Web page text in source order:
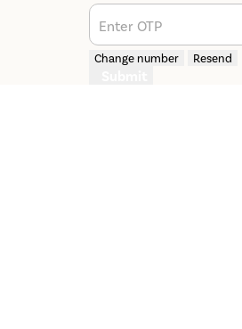
Enter OTP
Change number Resend